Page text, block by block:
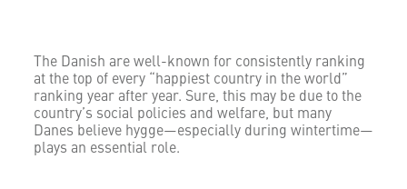
The Danish are well-known for consistently ranking
at the top of every “happiest country in the world”
ranking year after year. Sure, this may be due to the
country’s social policies and welfare, but many
Danes believe hygge—especially during wintertime—
plays an essential role.